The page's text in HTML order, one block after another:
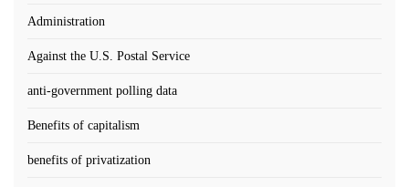
Administration
Against the U.S. Postal Service
anti-government polling data
Benefits of capitalism
benefits of privatization